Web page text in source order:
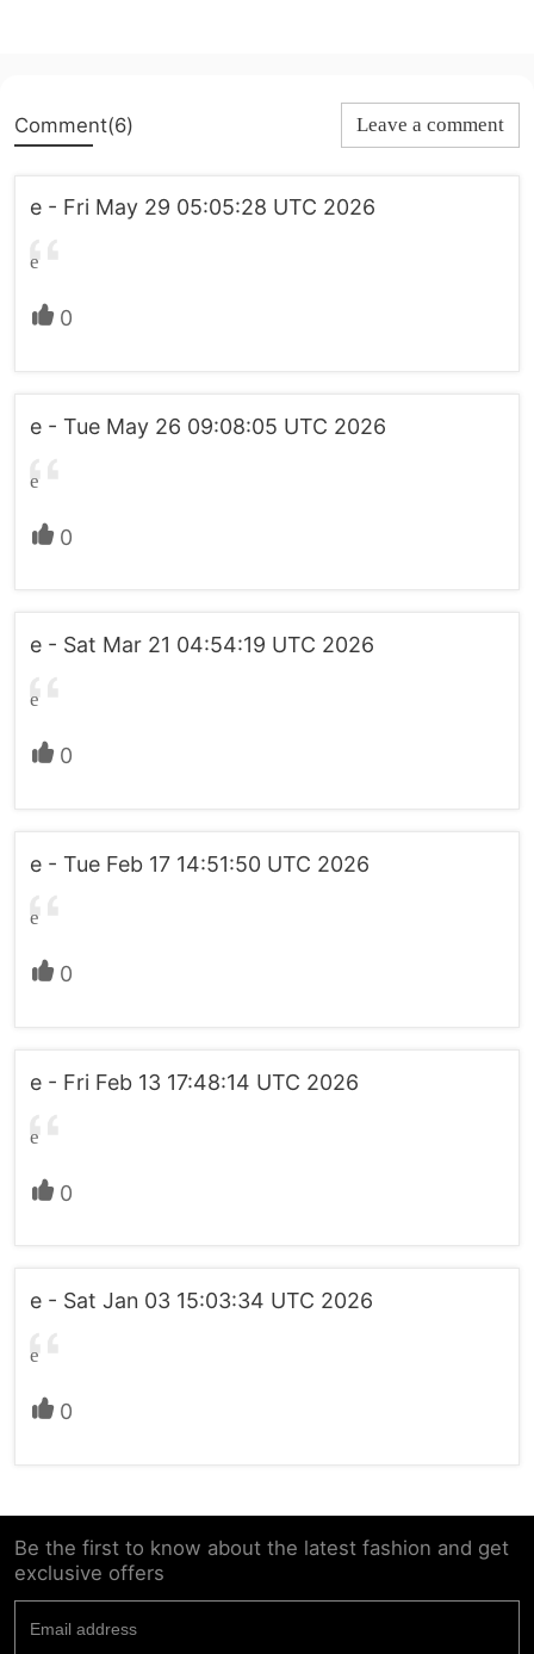
Comment(6) Leave a comment
e - Fri May 29 05:05:28 UTC 2026
e
0
e - Tue May 26 09:08:05 UTC 2026
e
0
e - Sat Mar 21 04:54:19 UTC 2026
e
0
e - Tue Feb 17 14:51:50 UTC 2026
e
0
e - Fri Feb 13 17:48:14 UTC 2026
e
0
e - Sat Jan 03 15:03:34 UTC 2026
e
0
Be the first to know about the latest fashion and get
exclusive offers